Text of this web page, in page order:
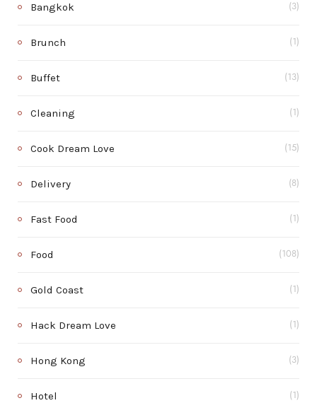
Bangkok (3)
Brunch (1)
Buffet (13)
Cleaning (1)
Cook Dream Love (15)
Delivery (8)
Fast Food (1)
Food (108)
Gold Coast (1)
Hack Dream Love (1)
Hong Kong (3)
Hotel (1)